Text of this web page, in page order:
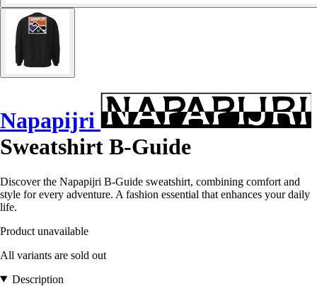
Napapijri
Sweatshirt B-Guide
Discover the Napapijri B-Guide sweatshirt, combining comfort and
style for every adventure. A fashion essential that enhances your daily
life.
Product unavailable
All variants are sold out
Description